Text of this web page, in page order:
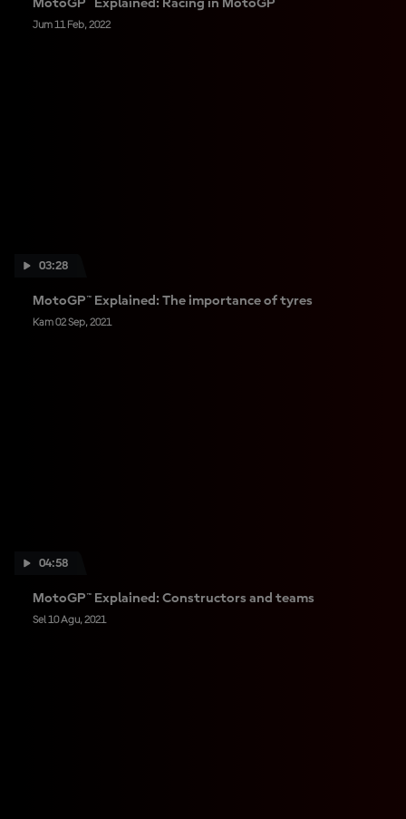
MotoGP™ Explained: Racing in MotoGP™
Jum 11 Feb, 2022
03:28
MotoGP™ Explained: The importance of tyres
Kam 02 Sep, 2021
04:58
MotoGP™ Explained: Constructors and teams
Sel 10 Agu, 2021